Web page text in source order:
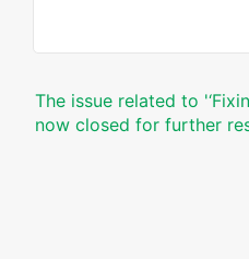
The issue related to
now closed for further